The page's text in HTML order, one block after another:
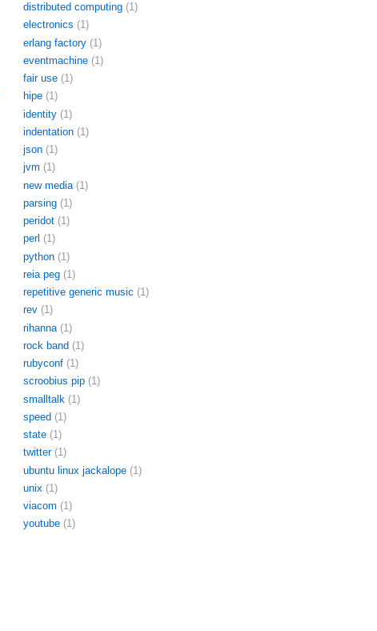
distributed computing (1)
electronics (1)
erlang factory (1)
eventmachine (1)
fair use (1)
hipe (1)
identity (1)
indentation (1)
json (1)
jvm (1)
new media (1)
parsing (1)
peridot (1)
perl (1)
python (1)
reia peg (1)
repetitive generic music (1)
rev (1)
rihanna (1)
rock band (1)
rubyconf (1)
scroobius pip (1)
smalltalk (1)
speed (1)
state (1)
twitter (1)
ubuntu linux jackalope (1)
unix (1)
viacom (1)
youtube (1)